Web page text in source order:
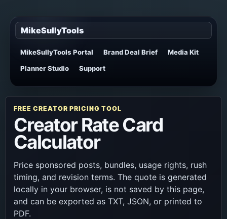
MikeSullyTools
MikeSullyTools Portal Brand Deal Brief
Media Kit
Planner Studio
Support
FREE CREATOR PRICING TOOL
Creator Rate Card
Calculator
Price sponsored posts, bundles, usage rights, rush
timing, and revision terms. The quote is generated
locally in your browser, is not saved by this page,
and can be exported as TXT, JSON, or printed to
PDF.